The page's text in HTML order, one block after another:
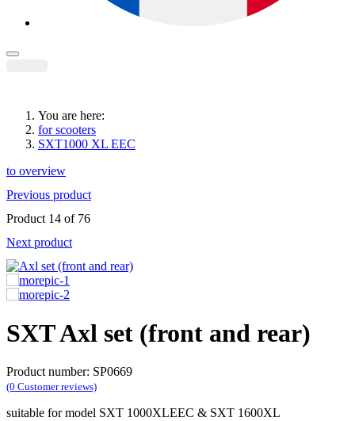
You are here:
for scooters
SXT1000 XL EEC
to overview
Previous product
Product 14 of 76
Next product
SXTAxl set (front and rear)
Product number: SP0669
(0 Customer reviews)
suitable for model SXT 1000XLEEC & SXT 1600XL